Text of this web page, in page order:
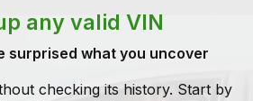
any valid VIN
surprised what you uncover
checking its history. Start by